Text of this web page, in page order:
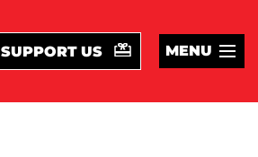
SUPPORT US MENU